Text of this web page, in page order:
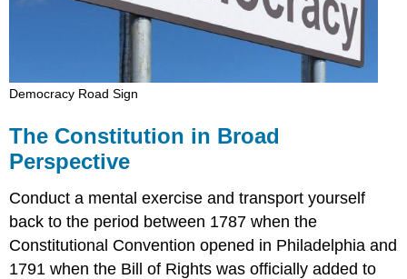
Democracy Road Sign
The Constitution in Broad
Perspective
Conduct a mental exercise and transport yourself
back to the period between 1787 when the
Constitutional Convention opened in Philadelphia and
1791 when the Bill of Rights was officially added to